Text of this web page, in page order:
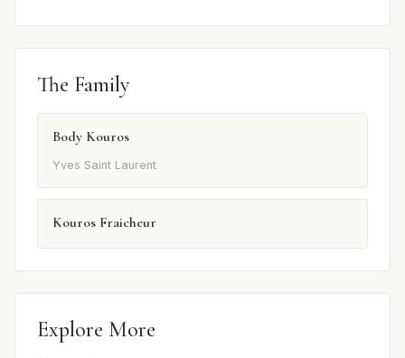
The Family
Body Kouros
Yves Saint Laurent
Kouros Fraicheur
Explore More